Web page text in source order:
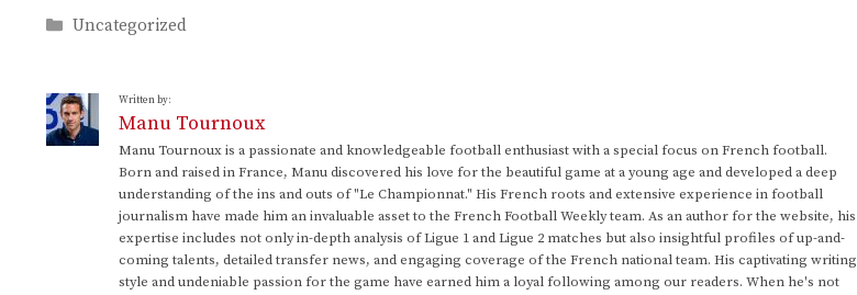
Categories
Uncategorized
Written by:
Manu Tournoux
Manu Tournoux is a passionate and knowledgeable football enthusiast with a special focus on French football.
Born and raised in France, Manu discovered his love for the beautiful game at a young age and developed a deep
understanding of the ins and outs of "Le Championnat." His French roots and extensive experience in football
journalism have made him an invaluable asset to the French Football Weekly team. As an author for the website, his
expertise includes not only in-depth analysis of Ligue 1 and Ligue 2 matches but also insightful profiles of up-and-
coming talents, detailed transfer news, and engaging coverage of the French national team. His captivating writing
style and undeniable passion for the game have earned him a loyal following among our readers. When he's not